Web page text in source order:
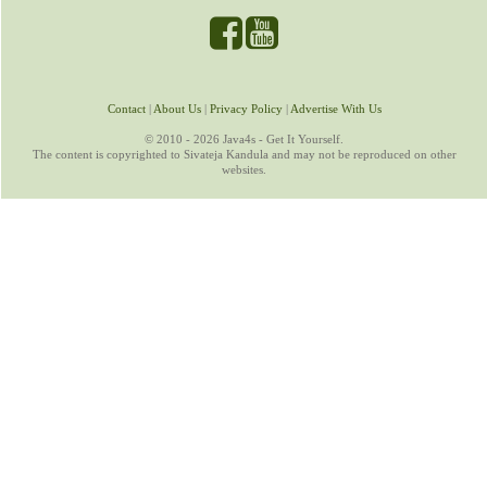
Contact| About Us| Privacy Policy| Advertise With Us
© 2010 - 2026 Java4s - Get It Yourself.
The content is copyrighted to Sivateja Kandula and may not be reproduced on other
websites.